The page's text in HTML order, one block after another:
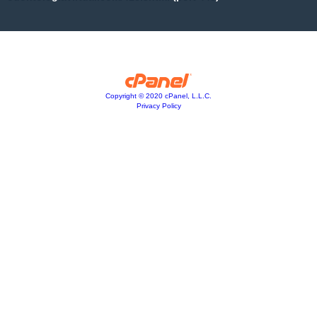
Copyright © 2020 cPanel, L.L.C.
Privacy Policy